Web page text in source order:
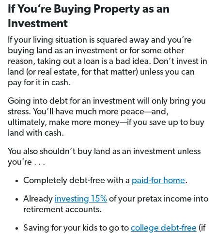
If You’re Buying Property as an
Investment
If your living situation is squared away and you’re
buying land as an investment or for some other
reason, taking out a loan is a bad idea. Don’t invest in
land (or real estate, for that matter) unless you can
pay for it in cash.
Going into debt for an investment will only bring you
stress. You’ll have much more peace—and,
ultimately, make more money—if you save up to buy
land with cash.
You also shouldn’t buy land as an investment unless
you’re . . .
Completely debt-free with a paid-for home.
Already investing 15% of your pretax income into
retirement accounts.
Saving for your kids to go to college debt-free (if